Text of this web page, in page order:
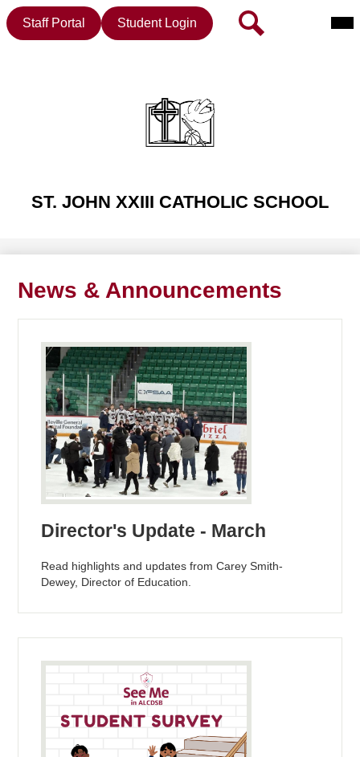
ST. JOHN XXIII CATHOLIC SCHOOL
Header
ButtonStaff Portal Student Login Search
News & Announcements
Director's Update - March
Read highlights and updates from Carey Smith-
Dewey, Director of Education.